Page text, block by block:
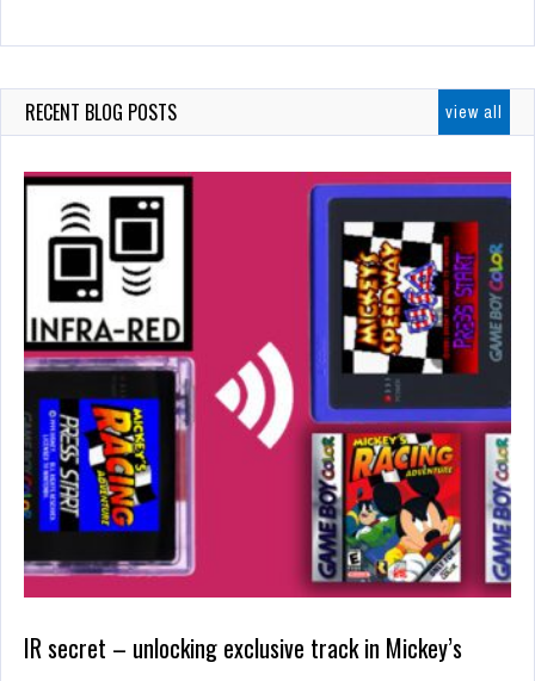
RECENT BLOG POSTS view all
IR secret – unlocking exclusive track in Mickey’s